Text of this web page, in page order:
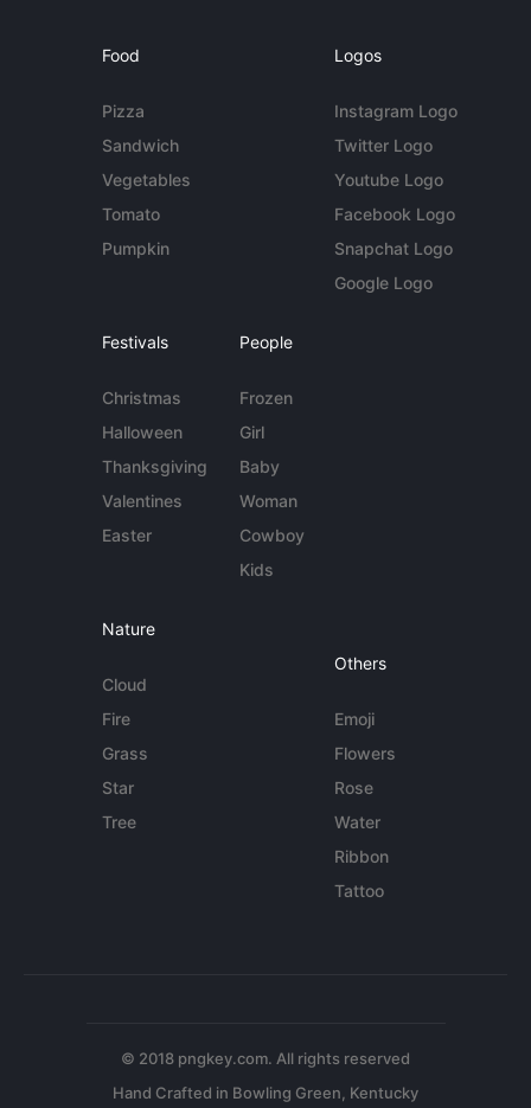
Food
Pizza
Sandwich
Vegetables
Tomato
Pumpkin
Logos
Instagram Logo
Twitter Logo
Youtube Logo
Facebook Logo
Snapchat Logo
Google Logo
Festivals
Christmas
Halloween
Thanksgiving
Valentines
Easter
People
Frozen
Girl
Baby
Woman
Cowboy
Kids
Nature
Cloud
Fire
Grass
Star
Tree
Others
Emoji
Flowers
Rose
Water
Ribbon
Tattoo
© 2018 pngkey.com. All rights reserved